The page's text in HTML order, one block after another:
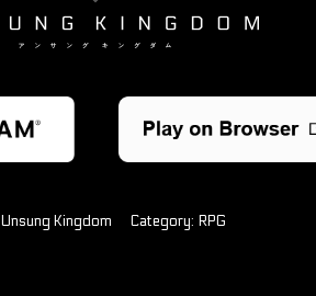
Unsung Kingdom Category: RPG